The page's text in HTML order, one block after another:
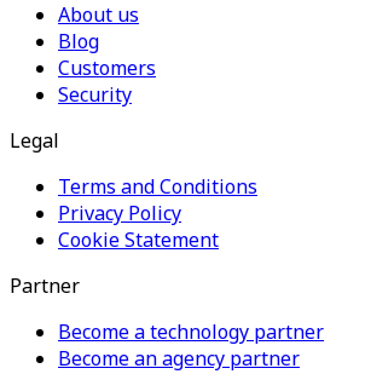
About us
Blog
Customers
Security
Legal
Terms and Conditions
Privacy Policy
Cookie Statement
Partner
Become a technology partner
Become an agency partner